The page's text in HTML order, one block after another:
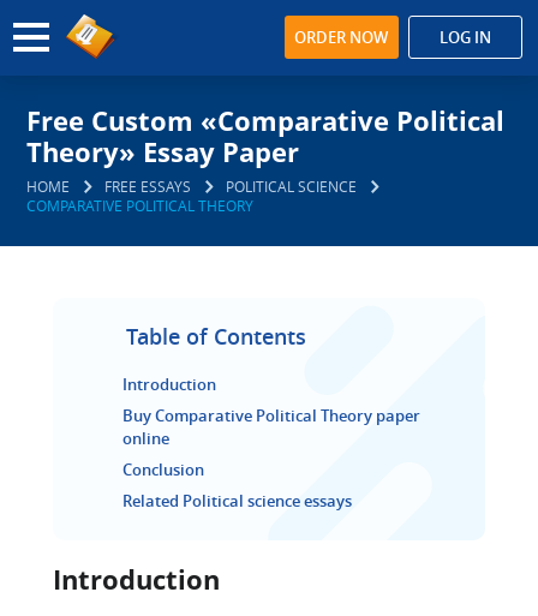
ORDER NOW LOG IN
Free Custom «Comparative Political
Theory» Essay Paper
HOME FREE ESSAYS
POLITICAL SCIENCE
COMPARATIVE POLITICAL THEORY
Table of Contents
Introduction
Buy Comparative Political Theory paper
online
Conclusion
Related Political science essays
Introduction